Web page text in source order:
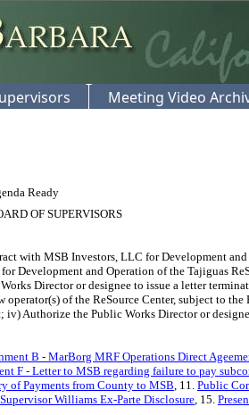
Meeting Video
Ready
OF SUPERVISORS
with MSB Investors, LLC for Development
Development and Operation of the Tajiguas
Director or designee to issue a letter
operator(s) of the ReSource Center, subject to
Authorize the Public Works Director or
B - MarBorg MRF Operations Direct
F - Letter to MSB regarding failure to pay
of Payments from County to MSB, 11. Public
Supervisor Williams Ex-Parte Disclosure, 15.